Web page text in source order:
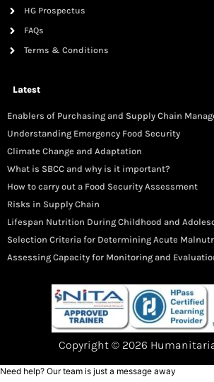
HG Prospectus
FAQs
Terms & Conditions
Latest
Enablers of Purchasing and Supply Chain
Understanding Emergency Food Security
Climate Change and Adaptation
What is SBCC and why is it important?
How to carry out a Food Security Assessment
Risks in Supply Chain
Lifespan Nutrition During Childhood and
Selection Criteria for Determining Acute
Assessing Capacity for Monitoring and
Copyright © 2026
Need help? Our team is just a message away